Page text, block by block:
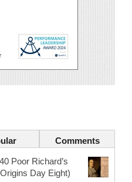
Comments
Poor Richard’s
Day Eight)